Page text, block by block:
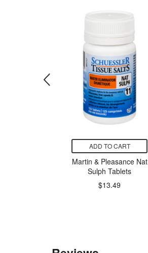
ADD TO CART
Martin & Pleasance Nat
Sulph Tablets
$13.49